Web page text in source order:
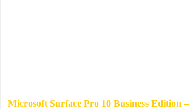
Microsoft Surface Pro 10 Business Edition –